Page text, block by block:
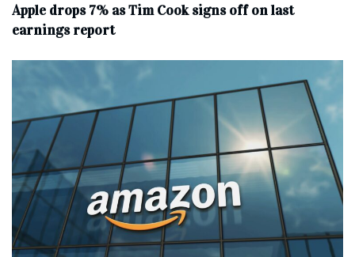
Apple drops 7% as Tim Cook signs off on last
earnings report